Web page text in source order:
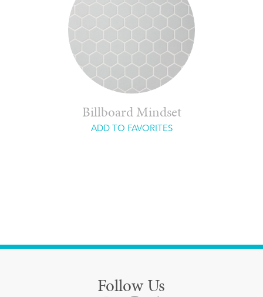
Billboard Mindset
ADD TO FAVORITES
Follow Us